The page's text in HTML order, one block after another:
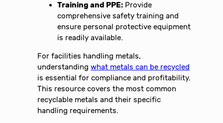
Training and PPE: Provide
comprehensive safety training and
ensure personal protective equipment
is readily available.
For facilities handling metals,
understandingwhat metals can be recycled
is essential for compliance and profitability.
This resource covers the most common
recyclable metals and their specific
handling requirements.